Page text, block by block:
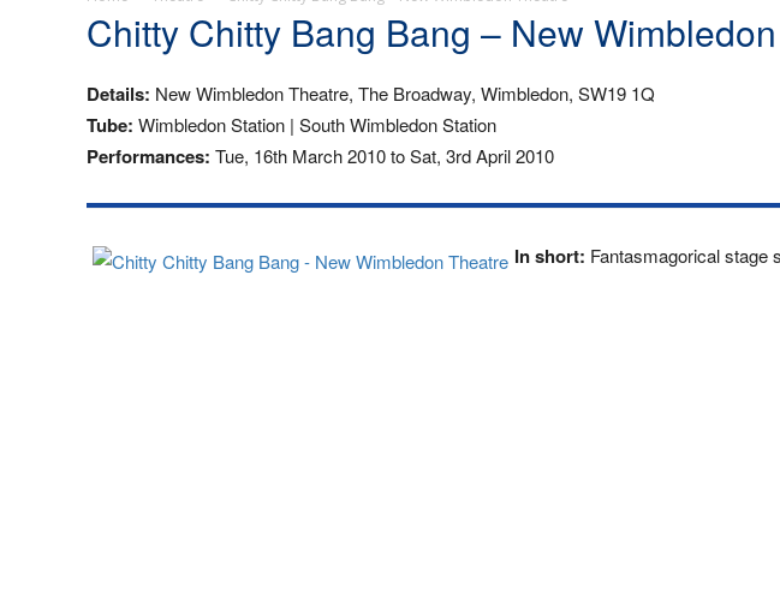
Chitty Chitty Bang Bang – New
Details: New Wimbledon Theatre, The Broadway, Wimbledon, SW19 1Q
Tube: Wimbledon Station | South Wimbledon Station
Performances: Tue, 16th March 2010 to Sat, 3rd April 2010
In short: Fantasmagorical stage